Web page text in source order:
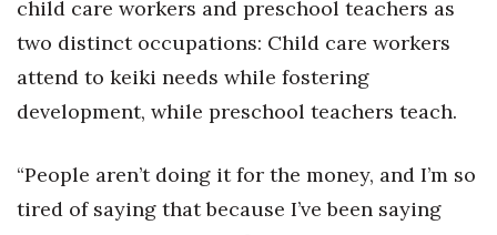
Advertise with us
child care workers and preschool teachers as
two distinct occupations: Child care workers
attend to keiki needs while fostering
development, while preschool teachers teach.
“People aren’t doing it for the money, and I’m so
tired of saying that because I’ve been saying